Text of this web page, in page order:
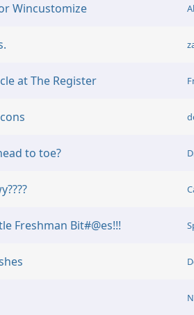
Wincustomize
at The Register
to toe?
Freshman Bit#@es!!!